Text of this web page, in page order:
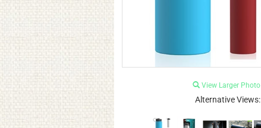
View Larger Photo
Alternative Views: